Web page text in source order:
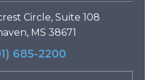
Circle, Suite 108
MS 38671
685-2200